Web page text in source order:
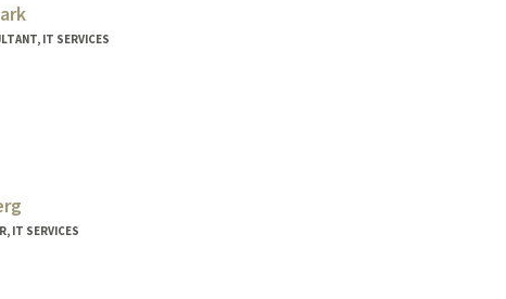
IT SERVICES
IT SERVICES